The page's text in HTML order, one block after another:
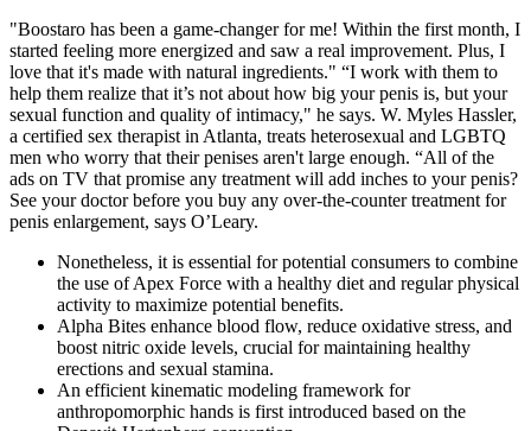
"Boostaro has been a game-changer for me! Within the first month, I
started feeling more energized and saw a real improvement. Plus, I
love that it's made with natural ingredients." “I work with them to
help them realize that it’s not about how big your penis is, but your
sexual function and quality of intimacy," he says. W. Myles Hassler,
a certified sex therapist in Atlanta, treats heterosexual and LGBTQ
men who worry that their penises aren't large enough. “All of the
ads on TV that promise any treatment will add inches to your penis?
See your doctor before you buy any over-the-counter treatment for
penis enlargement, says O’Leary.
Nonetheless, it is essential for potential consumers to combine
the use of Apex Force with a healthy diet and regular physical
activity to maximize potential benefits.
Alpha Bites enhance blood flow, reduce oxidative stress, and
boost nitric oxide levels, crucial for maintaining healthy
erections and sexual stamina.
An efficient kinematic modeling framework for
anthropomorphic hands is first introduced based on the